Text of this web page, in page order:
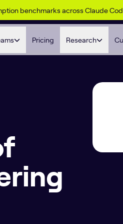
benchmarks across Claude
Pricing Research